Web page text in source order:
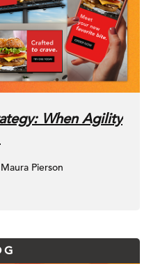
When Agility
Maura Pierson